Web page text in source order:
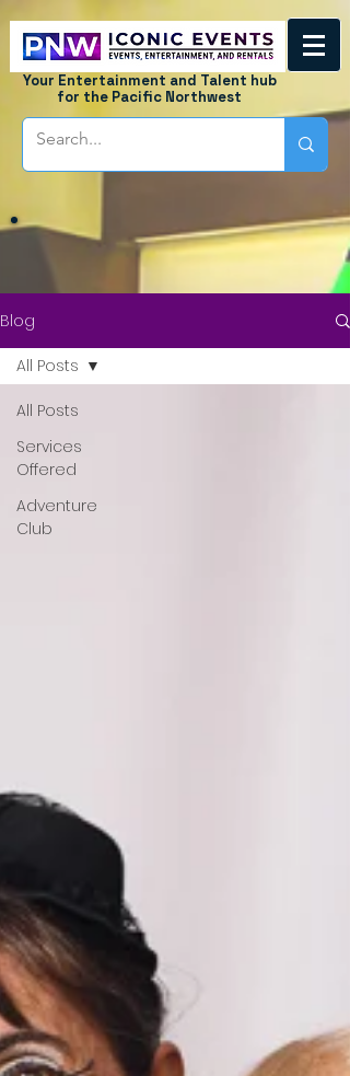
Your Entertainment and Talent hub
for the Pacific Northwest
Blog
All Posts
Services
Offered
Adventure
Club
All Posts